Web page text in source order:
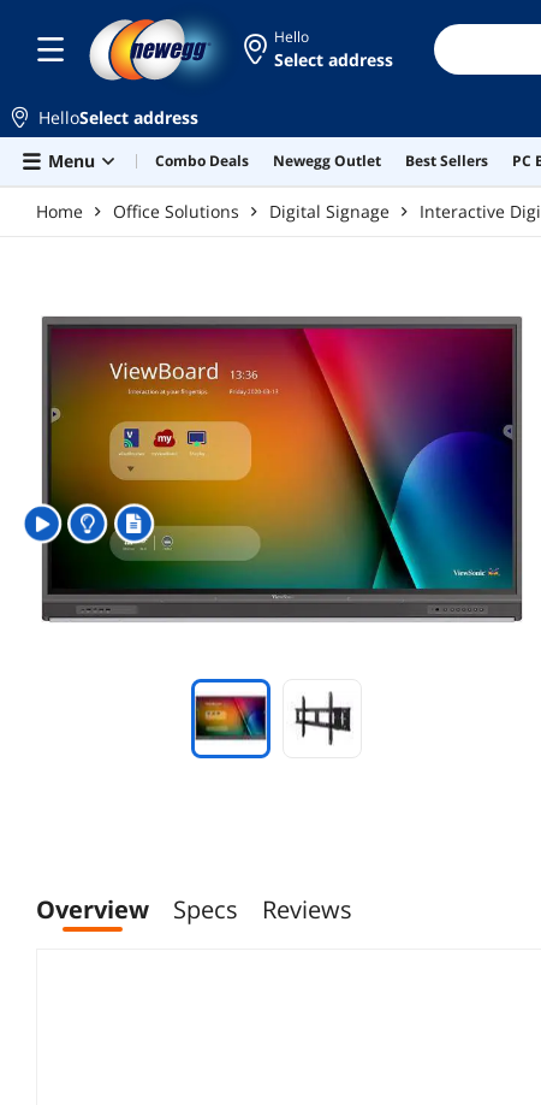
Hello
Select address
HelloSelect address
Menu
Combo Deals Newegg Outlet Best Sellers PC
Home Office Solutions Digital Signage Interactive
Overview Specs Reviews